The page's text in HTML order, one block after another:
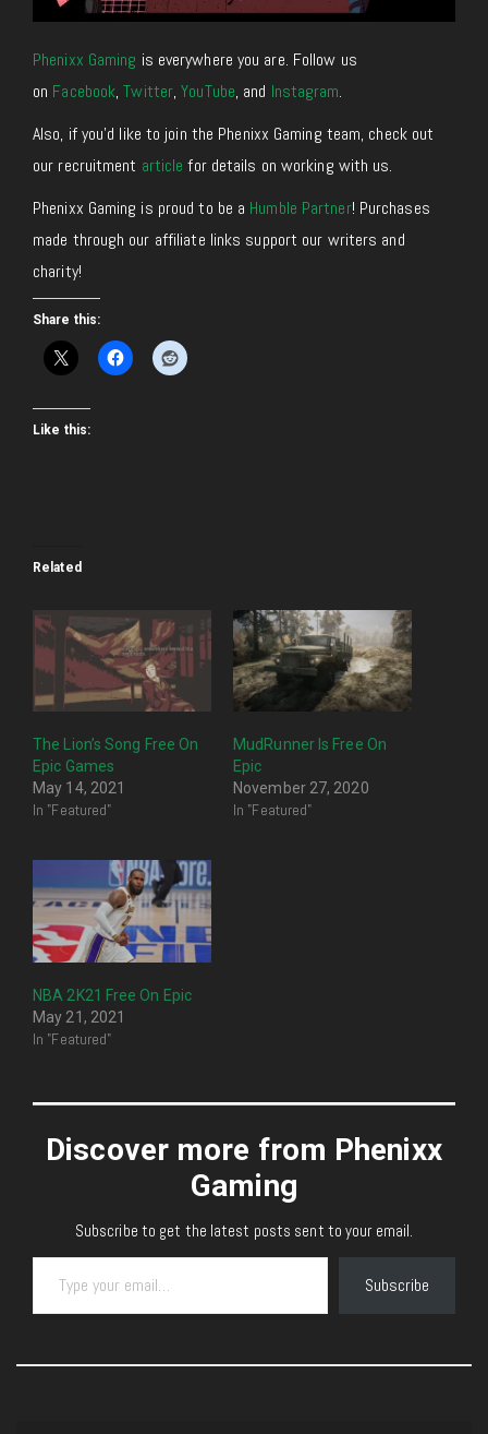
Phenixx Gaming is everywhere you are. Follow us
on Facebook,Twitter,YouTube, and Instagram.
Also, if you’d like to join the Phenixx Gaming team, check out
our recruitment article for details on working with us.
Phenixx Gaming is proud to be a Humble Partner! Purchases
made through our affiliate links support our writers and
charity!
Share this:
Like this:
Related
The Lion’s Song Free On
Epic Games
May 14, 2021
In "Featured"
MudRunner Is Free On
Epic
November 27, 2020
In "Featured"
NBA 2K21 Free On Epic
May 21, 2021
In "Featured"
Discover more from Phenixx
Gaming
Subscribe to get the latest posts sent to your email.
Type your email…
Subscribe